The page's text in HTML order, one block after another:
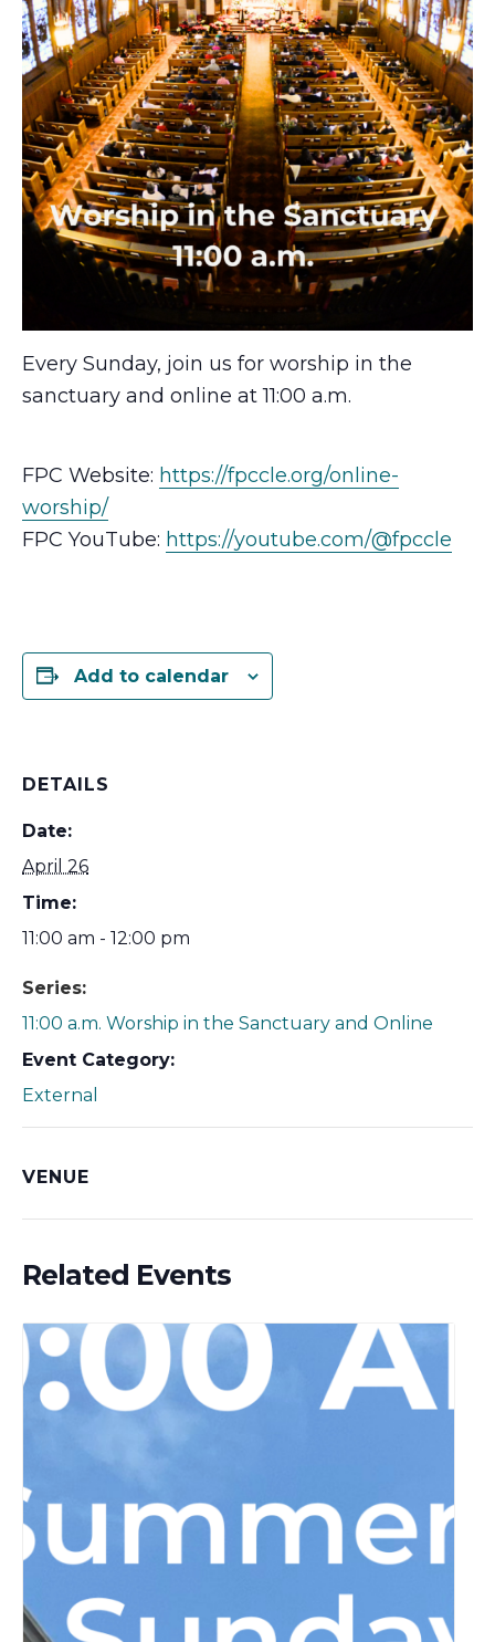
Every Sunday, join us for worship in the
sanctuary and online at 11:00 a.m.
FPC Website: https://fpccle.org/online-
worship/
FPC YouTube: https://youtube.com/@fpccle
Add to calendar
DETAILS
Date:
April 26
Time:
11:00 am - 12:00 pm
Series:
11:00 a.m. Worship in the Sanctuary and Online
Event Category:
External
VENUE
Related Events